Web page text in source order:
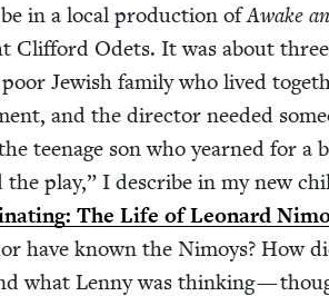
be in a local pro­duc­tion ofAwake
Clif­ford Odets. It was about three
Jew­ish fam­i­ly who lived
and the direc­tor need­ed
teenage son who yearned for a
the play,” I describe in my new
The Life of Leonard
have known the Nimoys? How
what Lenny was think­ing —